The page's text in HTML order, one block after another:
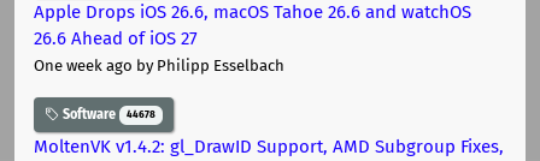
Apple Drops iOS 26.6, macOS Tahoe 26.6 and watchOS
26.6 Ahead of iOS 27
One week ago by Philipp Esselbach
Software 44678
MoltenVK v1.4.2: gl_DrawID Support, AMD Subgroup Fixes,